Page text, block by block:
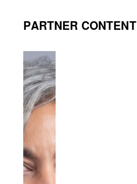
PARTNER CONTENT